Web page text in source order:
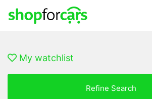
My watchlist
Refine Search